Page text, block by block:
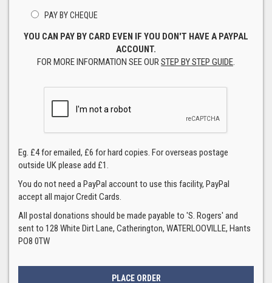
PAY BY CHEQUE
YOU CAN PAY BY CARD EVEN IF YOU DON'T HAVE A PAYPAL
ACCOUNT.
FOR MORE INFORMATION SEE OURSTEP BY STEP GUIDE.
Eg. £4 for emailed, £6 for hard copies. For overseas postage
outside UK please add £1.
You do not need a PayPal account to use this facility, PayPal
accept all major Credit Cards.
All postal donations should be made payable to 'S. Rogers' and
sent to 128 White Dirt Lane, Catherington, WATERLOOVILLE, Hants
PO8 0TW